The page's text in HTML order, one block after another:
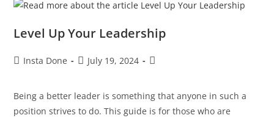
Level Up Your Leadership
Insta Done July 19, 2024
Being a better leader is something that anyone in such a
position strives to do. This guide is for those who are